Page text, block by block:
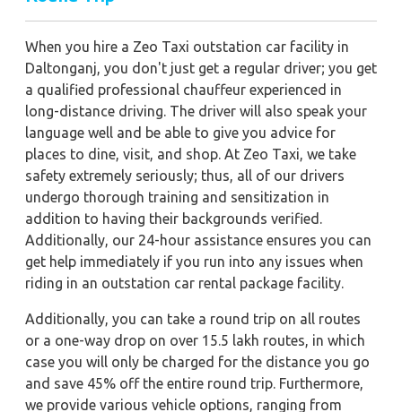
When you hire a Zeo Taxi outstation car facility in
Daltonganj, you don't just get a regular driver; you get
a qualified professional chauffeur experienced in
long-distance driving. The driver will also speak your
language well and be able to give you advice for
places to dine, visit, and shop. At Zeo Taxi, we take
safety extremely seriously; thus, all of our drivers
undergo thorough training and sensitization in
addition to having their backgrounds verified.
Additionally, our 24-hour assistance ensures you can
get help immediately if you run into any issues when
riding in an outstation car rental package facility.
Additionally, you can take a round trip on all routes
or a one-way drop on over 15.5 lakh routes, in which
case you will only be charged for the distance you go
and save 45% off the entire round trip. Furthermore,
we provide various vehicle options, ranging from